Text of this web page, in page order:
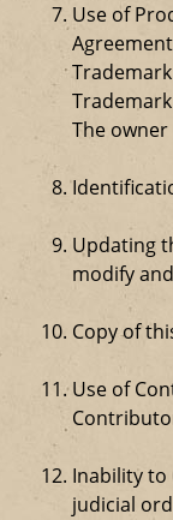
Use of
The
Updating
modify
Copy of
Use of
Inability to
judicial